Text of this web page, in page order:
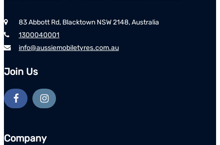
83 Abbott Rd, Blacktown NSW 2148, Australia
1300040001
info@aussiemobiletyres.com.au
Join Us
Company